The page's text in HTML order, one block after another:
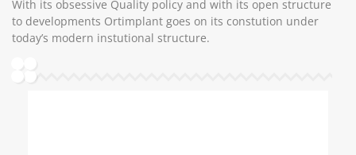
With its obsessive Quality policy and with its open structure
to developments Ortimplant goes on its constution under
today’s modern instutional structure.